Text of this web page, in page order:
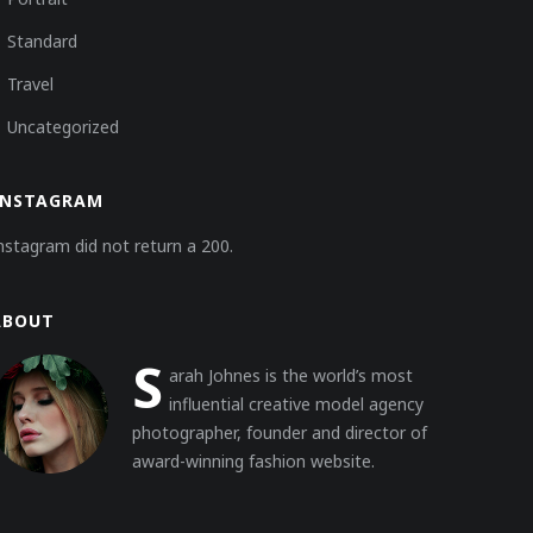
Standard
Travel
Uncategorized
did not return a 200.
S arah Johnes is the world’s most
influential creative model agency
photographer, founder and director of
award-winning fashion website.